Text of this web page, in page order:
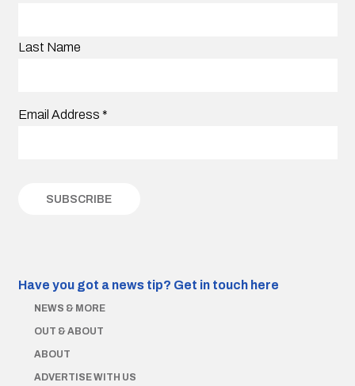
Last Name
Email Address *
Have you got a news tip? Get in touch here
NEWS & MORE
OUT & ABOUT
ABOUT
ADVERTISE WITH US